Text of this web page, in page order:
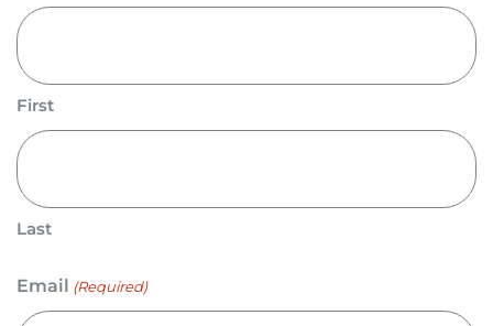
First
Last
Email (Required)